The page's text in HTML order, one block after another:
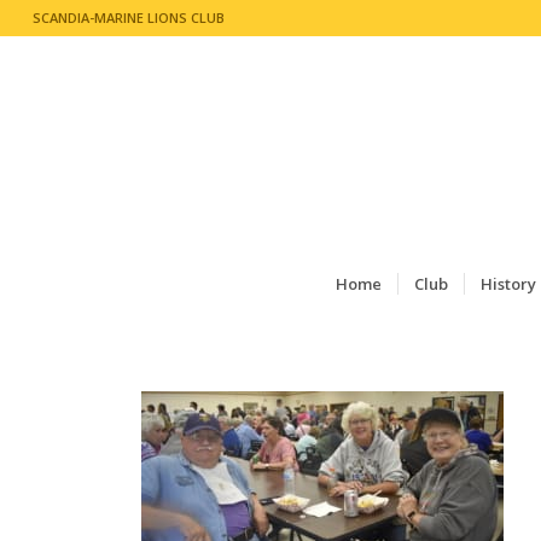
SCANDIA-MARINE LIONS CLUB
Home Club History